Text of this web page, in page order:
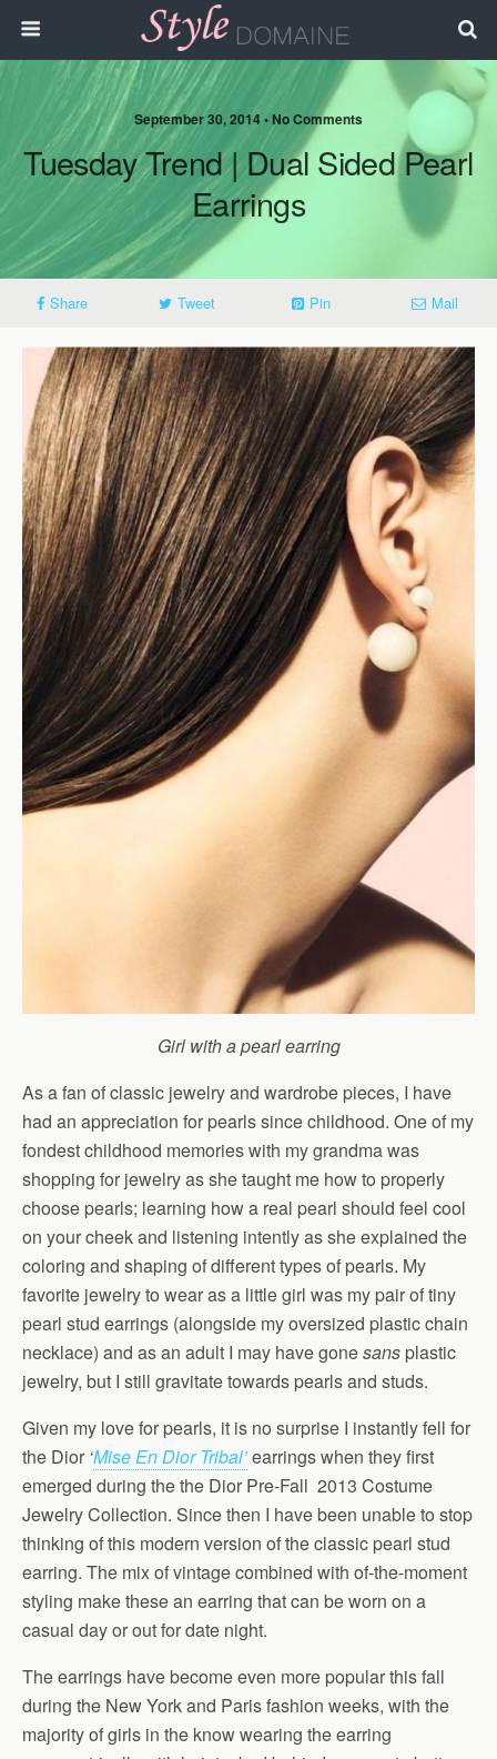
September 30, 2014 • No Comments
Tuesday Trend | Dual Sided Pearl
Earrings
Share Tweet Pin Mail
Girl with a pearl earring
As a fan of classic jewelry and wardrobe pieces, I have
had an appreciation for pearls since childhood. One of my
fondest childhood memories with my grandma was
shopping for jewelry as she taught me how to properly
choose pearls; learning how a real pearl should feel cool
on your cheek and listening intently as she explained the
coloring and shaping of different types of pearls. My
favorite jewelry to wear as a little girl was my pair of tiny
pearl stud earrings (alongside my oversized plastic chain
necklace) and as an adult I may have gonesans plastic
jewelry, but I still gravitate towards pearls and studs.
Given my love for pearls, it is no surprise I instantly fell for
the Dior ‘Mise En Dior Tribal’earrings when they first
emerged during the the Dior Pre-Fall 2013 Costume
Jewelry Collection. Since then I have been unable to stop
thinking of this modern version of the classic pearl stud
earring. The mix of vintage combined with of-the-moment
styling make these an earring that can be worn on a
casual day or out for date night.
The earrings have become even more popular this fall
during the New York and Paris fashion weeks, with the
majority of girls in the know wearing the earring